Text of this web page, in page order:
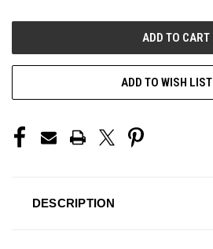
ADD TO WISH LIST
DESCRIPTION